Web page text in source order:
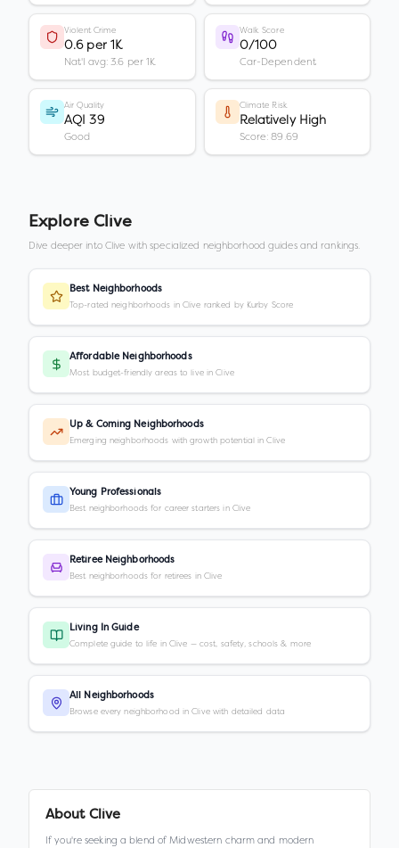
Violent Crime
0.6 per 1K
Nat'l avg: 3.6 per 1K
Walk Score
0/100
Car-Dependent
Air Quality
AQI 39
Good
Climate Risk
Relatively High
Score: 89.69
Explore Clive
Dive deeper into Clive with specialized neighborhood guides and rankings.
Best Neighborhoods
Top-rated neighborhoods in Clive ranked by Kurby Score
Affordable Neighborhoods
Most budget-friendly areas to live in Clive
Up & Coming Neighborhoods
Emerging neighborhoods with growth potential in Clive
Young Professionals
Best neighborhoods for career starters in Clive
Retiree Neighborhoods
Best neighborhoods for retirees in Clive
Living In Guide
Complete guide to life in Clive — cost, safety, schools & more
All Neighborhoods
Browse every neighborhood in Clive with detailed data
About Clive
If you're seeking a blend of Midwestern charm and modern